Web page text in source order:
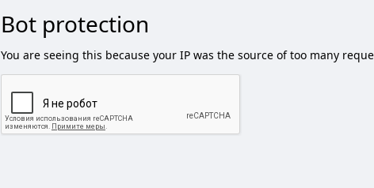
Bot protection
You are seeing this because your IP was the source of too many